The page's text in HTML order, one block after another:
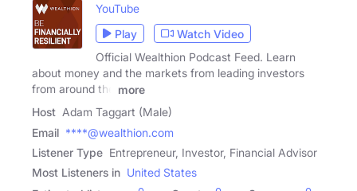
YouTube
Play
Watch Video
Official Wealthion Podcast Feed. Learn
about money and the markets from leading investors
from around the
more
Host Adam Taggart (Male)
Email ****@wealthion.com
Listener Type Entrepreneur, Investor, Financial Advisor
Most Listeners in United States